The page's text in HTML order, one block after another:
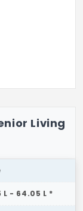
Living
L - 64.05 L *